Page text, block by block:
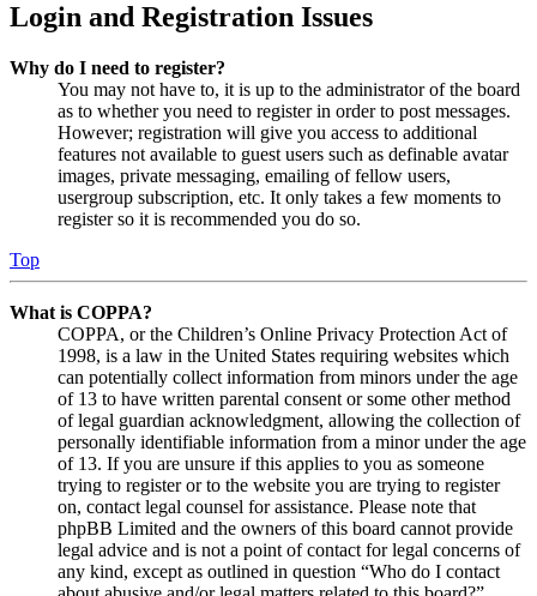
Login and Registration Issues
Why do I need to register?
You may not have to, it is up to the administrator of the board
as to whether you need to register in order to post messages.
However; registration will give you access to additional
features not available to guest users such as definable avatar
images, private messaging, emailing of fellow users,
usergroup subscription, etc. It only takes a few moments to
register so it is recommended you do so.
Top
What is COPPA?
COPPA, or the Children’s Online Privacy Protection Act of
1998, is a law in the United States requiring websites which
can potentially collect information from minors under the age
of 13 to have written parental consent or some other method
of legal guardian acknowledgment, allowing the collection of
personally identifiable information from a minor under the age
of 13. If you are unsure if this applies to you as someone
trying to register or to the website you are trying to register
on, contact legal counsel for assistance. Please note that
phpBB Limited and the owners of this board cannot provide
legal advice and is not a point of contact for legal concerns of
any kind, except as outlined in question “Who do I contact